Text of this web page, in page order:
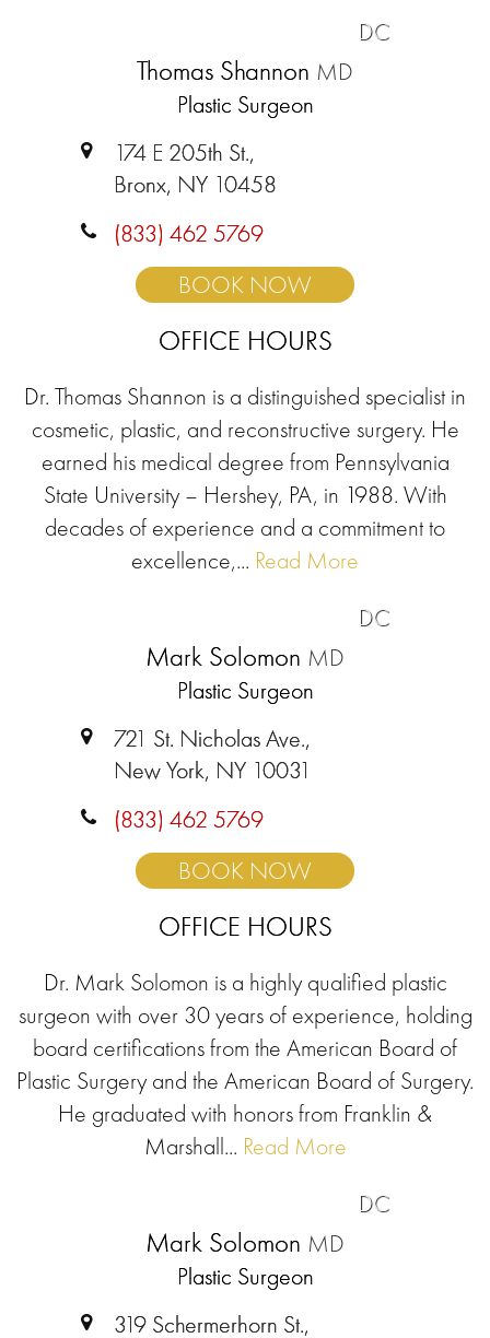
DC
Thomas Shannon MD
Plastic Surgeon
174 E 205th St.,
Bronx, NY 10458
(833) 462 5769
BOOK NOW
OFFICE HOURS
Dr. Thomas Shannon is a distinguished specialist in
cosmetic, plastic, and reconstructive surgery. He
earned his medical degree from Pennsylvania
State University – Hershey, PA, in 1988. With
decades of experience and a commitment to
excellence,... Read More
DC
Mark Solomon MD
Plastic Surgeon
721 St. Nicholas Ave.,
New York, NY 10031
(833) 462 5769
BOOK NOW
OFFICE HOURS
Dr. Mark Solomon is a highly qualified plastic
surgeon with over 30 years of experience, holding
board certifications from the American Board of
Plastic Surgery and the American Board of Surgery.
He graduated with honors from Franklin &
Marshall... Read More
DC
Mark Solomon MD
Plastic Surgeon
319 Schermerhorn St.,